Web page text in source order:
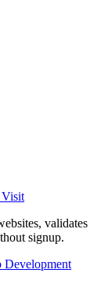
Visit
validates
signup.
Development